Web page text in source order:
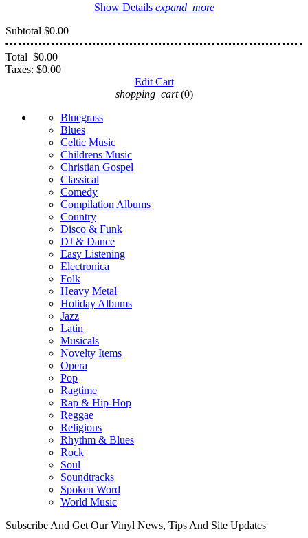
Show Details expand_more
Subtotal $0.00
Total $0.00
Taxes: $0.00
Edit Cart
shopping_cart (0)
Bluegrass
Blues
Celtic Music
Childrens Music
Christian Gospel
Classical
Comedy
Compilation Albums
Country
Disco & Funk
DJ & Dance
Easy Listening
Electronica
Folk
Heavy Metal
Holiday Albums
Jazz
Latin
Musicals
Novelty Items
Opera
Pop
Ragtime
Rap & Hip-Hop
Reggae
Religious
Rhythm & Blues
Rock
Soul
Soundtracks
Spoken Word
World Music
Subscribe And Get Our Vinyl News, Tips And Site Updates